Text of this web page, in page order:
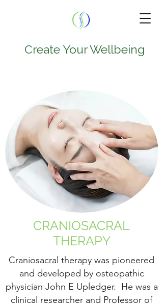
Create Your Wellbeing
224-707-0797
9950 W Lawrence Ave
Suite 202A
Schiller Park , IL 60176
CRANIOSACRAL
THERAPY
Craniosacral therapy was pioneered
and developed by osteopathic
physician John E Upledger. He was a
clinical researcher and Professor of